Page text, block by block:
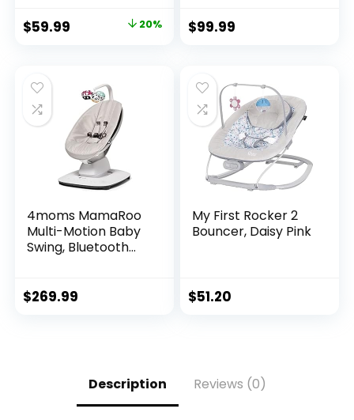
$59.99 20%
Baby 0-18 Months
Newborn (Flagship
$99.99
4moms MamaRoo
Multi-Motion Baby
Swing, Bluetooth
Grey
$269.99
My First Rocker 2
Bouncer, Daisy Pink
$51.20
Description Reviews (0)